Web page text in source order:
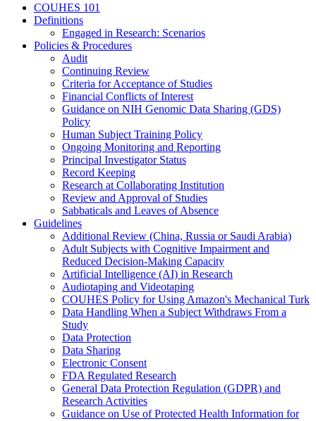
COUHES 101
Definitions
Engaged in Research: Scenarios
Policies & Procedures
Audit
Continuing Review
Criteria for Acceptance of Studies
Financial Conflicts of Interest
Guidance on NIH Genomic Data Sharing (GDS)
Policy
Human Subject Training Policy
Ongoing Monitoring and Reporting
Principal Investigator Status
Record Keeping
Research at Collaborating Institution
Review and Approval of Studies
Sabbaticals and Leaves of Absence
Guidelines
Additional Review (China, Russia or Saudi Arabia)
Adult Subjects with Cognitive Impairment and
Reduced Decision-Making Capacity
Artificial Intelligence (AI) in Research
Audiotaping and Videotaping
COUHES Policy for Using Amazon's Mechanical Turk
Data Handling When a Subject Withdraws From a
Study
Data Protection
Data Sharing
Electronic Consent
FDA Regulated Research
General Data Protection Regulation (GDPR) and
Research Activities
Guidance on Use of Protected Health Information for